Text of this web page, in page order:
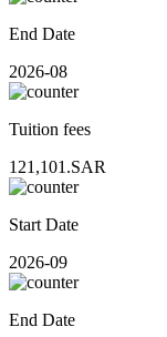
End Date
2026-08
Tuition fees
121,101.SAR
Start Date
2026-09
End Date